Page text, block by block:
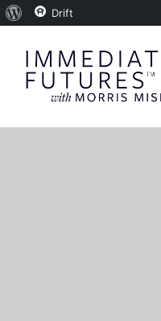
About Drift